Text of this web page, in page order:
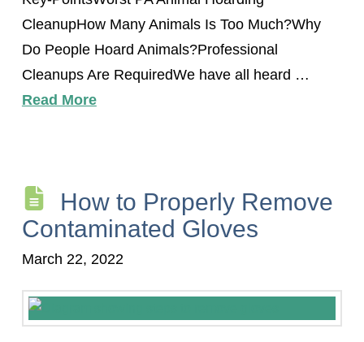
CleanupHow Many Animals Is Too Much?Why
Do People Hoard Animals?Professional
Cleanups Are RequiredWe have all heard …
Read More
How to Properly Remove
Contaminated Gloves
March 22, 2022